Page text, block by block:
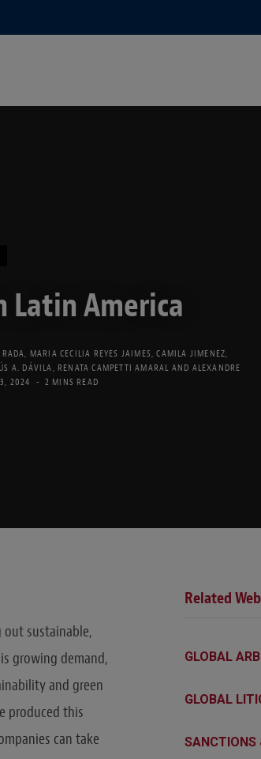
Latin America
MARIA CECILIA REYES JAIMES ,CAMILA JIMENEZ
A. DÁVILA RENATA CAMPETTI AMARAL AND ALEXANDRE
2024 2 MINS READ
out sustainable,
growing demand,
and green
produced this
can take
Related
GLOBAL
GLOBAL
SANCTIONS